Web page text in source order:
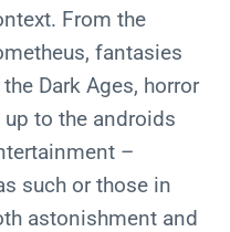
From the
fantasies
Dark Ages, horror
to the androids
–
such or those in
astonishment and